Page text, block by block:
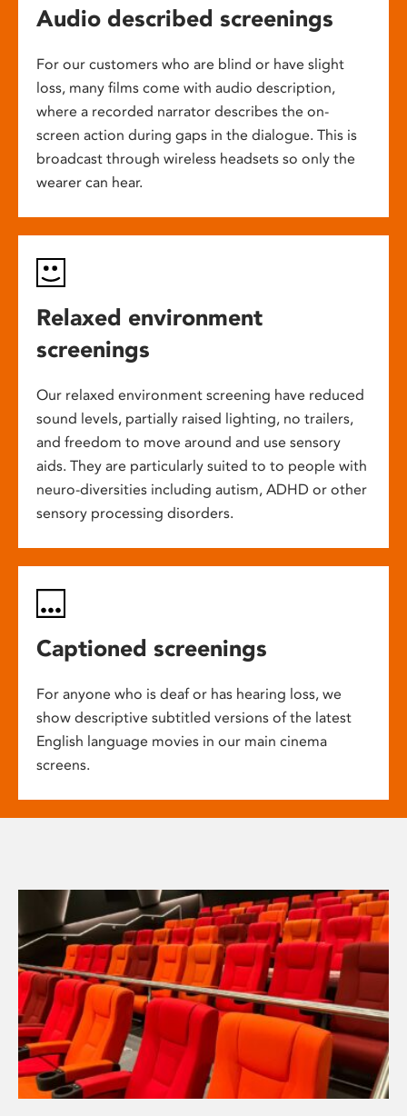
Audio described screenings
For our customers who are blind or have slight
loss, many films come with audio description,
where a recorded narrator describes the on-
screen action during gaps in the dialogue. This is
broadcast through wireless headsets so only the
wearer can hear.
Relaxed environment
screenings
Our relaxed environment screening have reduced
sound levels, partially raised lighting, no trailers,
and freedom to move around and use sensory
aids. They are particularly suited to to people with
neuro-diversities including autism, ADHD or other
sensory processing disorders.
Captioned screenings
For anyone who is deaf or has hearing loss, we
show descriptive subtitled versions of the latest
English language movies in our main cinema
screens.